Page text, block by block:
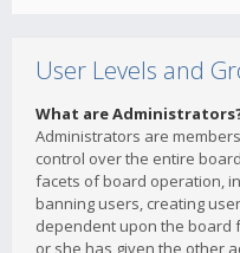
User Levels and
What are
Administrators are
control over the entire
facets of board operation,
banning users, creating
dependent upon the board
or she has given the other